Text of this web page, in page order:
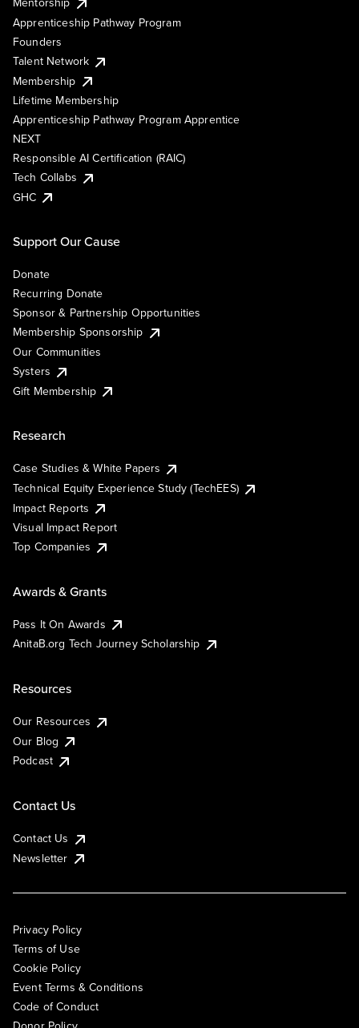
Apprenticeship Pathway Program
Founders
Talent Network
Membership
Lifetime Membership
Apprenticeship Pathway Program Apprentice
NEXT
Responsible AI Certification (RAIC)
Tech Collabs
GHC
Support Our Cause
Donate
Recurring Donate
Sponsor & Partnership Opportunities
Membership Sponsorship
Our Communities
Systers
Gift Membership
Research
Case Studies & White Papers
Technical Equity Experience Study (TechEES)
Impact Reports
Visual Impact Report
Top Companies
Awards & Grants
Pass It On Awards
AnitaB.org Tech Journey Scholarship
Resources
Our Resources
Our Blog
Podcast
Contact Us
Contact Us
Newsletter
Privacy Policy
Terms of Use
Cookie Policy
Event Terms & Conditions
Code of Conduct